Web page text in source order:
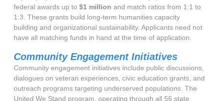
federal awards up to $1 million and match ratios from 1:1 to
1:3. These grants build long-term humanities capacity
building and organizational sustainability. Applicants need not
have all matching funds in hand at the time of application.
Community Engagement Initiatives
Community engagement initiatives include public discussions,
dialogues on veteran experiences, civic education grants, and
outreach programs targeting underserved populations. The
United We Stand program, operating through all 56 state